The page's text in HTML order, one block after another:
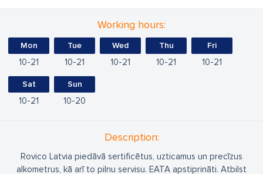
Working hours:
Mon
10 21
Tue
10 21
Wed
10 21
Thu
10 21
Fri
10 21
Sat
10 21
Sun
10 20
Description:
Rovico Latvia piedāvā sertificētus, uzticamus un precīzus
alkometrus, kā arī to pilnu servisu. EATA apstiprināti. Atbilst